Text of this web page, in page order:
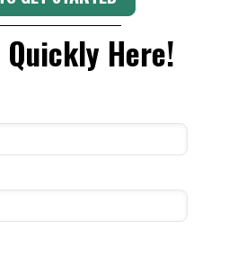
Here!